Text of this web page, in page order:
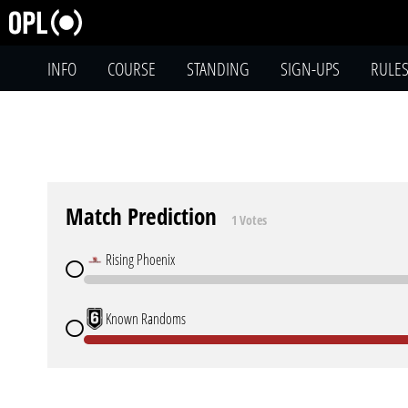
INFO COURSE STANDING SIGN-UPS RULES
Match Prediction 1 Votes
Rising Phoenix
Known Randoms